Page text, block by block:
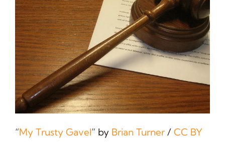
“My Trusty Gavel” by Brian Turner/ CC BY